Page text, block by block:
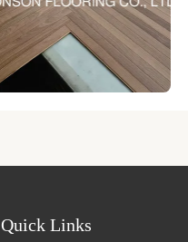
Quick Links